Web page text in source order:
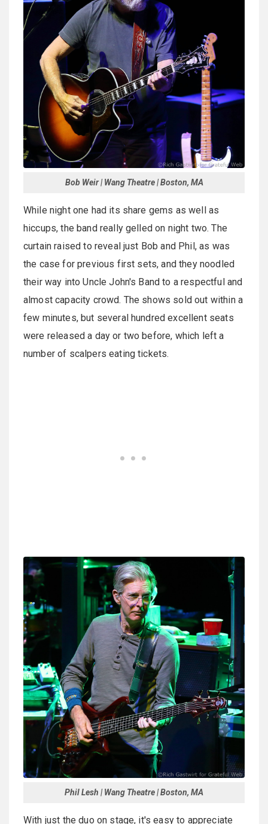
Bob Weir | Wang Theatre | Boston, MA
While night one had its share gems as well as
hiccups, the band really gelled on night two. The
curtain raised to reveal just Bob and Phil, as was
the case for previous first sets, and they noodled
their way into Uncle John's Band to a respectful and
almost capacity crowd. The shows sold out within a
few minutes, but several hundred excellent seats
were released a day or two before, which left a
number of scalpers eating tickets.
Phil Lesh | Wang Theatre | Boston, MA
With just the duo on stage, it's easy to appreciate